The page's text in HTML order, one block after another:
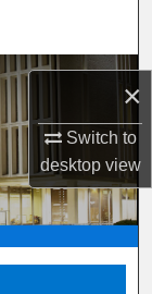
×
Switch to
desktopview
or Office